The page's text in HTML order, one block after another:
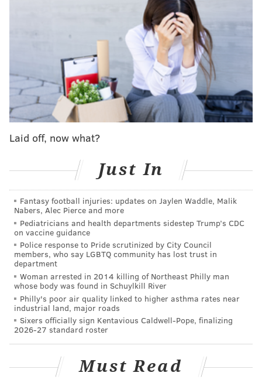
View this post on Instagram
Kenyatta, who is running for Pennsylvania auditor
general, told the Tribune that his speech will focus on
the economic consequences of Project 2025. The plan
policy agenda for an incoming Republican president.
Laid off, now what?
Just In
Fantasy football injuries: updates on Jaylen Waddle, Malik
Nabers, Alec Pierce and more
Pediatricians and health departments sidestep Trump’s CDC
on vaccine guidance
Police response to Pride scrutinized by City Council
members, who say LGBTQ community has lost trust in
department
Woman arrested in 2014 killing of Northeast Philly man
whose body was found in Schuylkill River
Philly's poor air quality linked to higher asthma rates near
industrial land, major roads
Sixers officially sign Kentavious Caldwell-Pope, finalizing
2026-27 standard roster
Must Read